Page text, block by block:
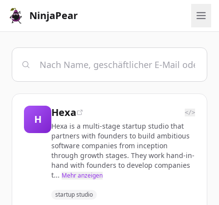
NinjaPear
H
Hexa </>
Hexa is a multi-stage startup studio that
partners with founders to build ambitious
software companies from inception
through growth stages. They work hand-in-
hand with founders to develop companies
t... Mehr anzeigen
startup studio